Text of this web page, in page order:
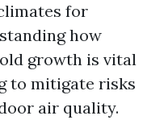
for
how
growth is vital
to mitigate risks
air quality.